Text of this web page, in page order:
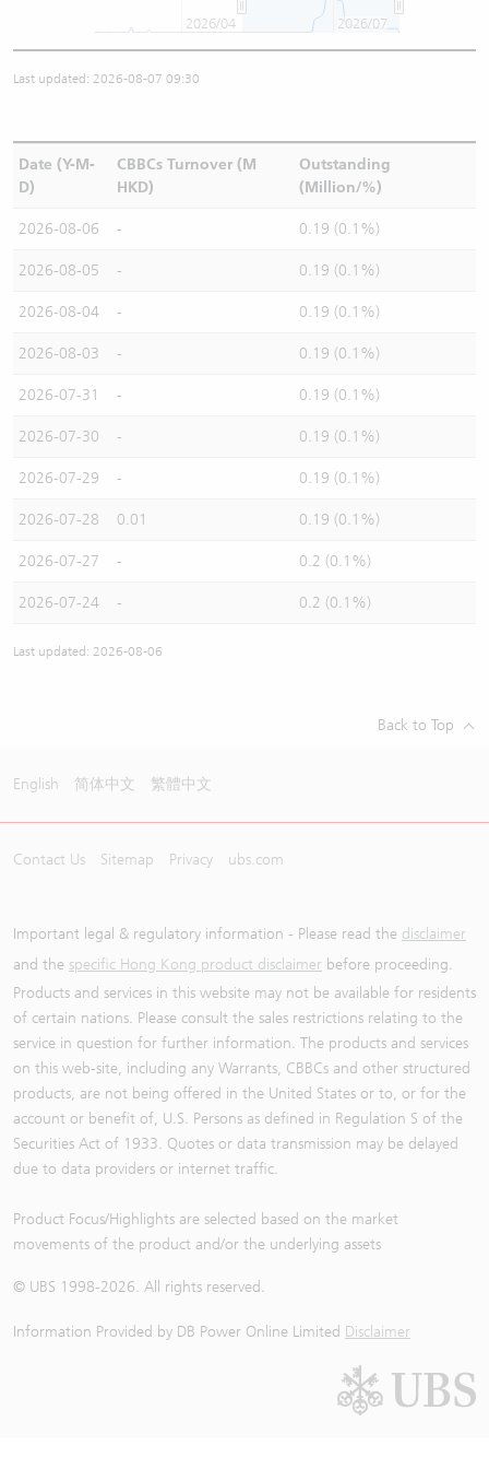
2026/04 2026/07
Last updated: 2026-08-07 09:30
Date (Y-M-
D)
CBBCs Turnover (M
HKD)
Outstanding
(Million/%)
2026-08-06 - 0.19 (0.1%)
2026-08-05 - 0.19 (0.1%)
2026-08-04 - 0.19 (0.1%)
2026-08-03 - 0.19 (0.1%)
2026-07-31 - 0.19 (0.1%)
2026-07-30 - 0.19 (0.1%)
2026-07-29 - 0.19 (0.1%)
2026-07-28 0.01 0.19 (0.1%)
2026-07-27 - 0.2 (0.1%)
2026-07-24 - 0.2 (0.1%)
Last updated: 2026-08-06
Back to Top
English 简体中文 繁體中文
Contact Us Sitemap Privacy ubs.com
Important legal & regulatory information - Please read the disclaimer
and the specific Hong Kong product disclaimer before proceeding.
Products and services in this website may not be available for residents
of certain nations. Please consult the sales restrictions relating to the
service in question for further information. The products and services
on this web-site, including any Warrants, CBBCs and other structured
products, are not being offered in the United States or to, or for the
account or benefit of, U.S. Persons as defined in Regulation S of the
Securities Act of 1933. Quotes or data transmission may be delayed
due to data providers or internet traffic.
Product Focus/Highlights are selected based on the market
movements of the product and/or the underlying assets
© UBS 1998-2026. All rights reserved.
Information Provided by DB Power Online Limited Disclaimer